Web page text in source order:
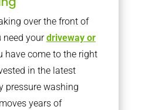
over the front of
need yourdriveway or
have come to the right
in the latest
pressure washing
years of